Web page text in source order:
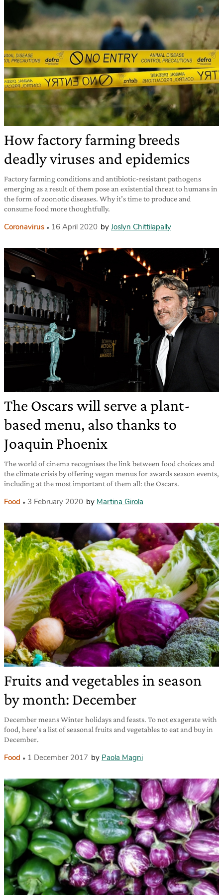
How factory farming breeds
deadly viruses and epidemics
Factory farming conditions and antibiotic-resistant pathogens
emerging as a result of them pose an existential threat to humans in
the form of zoonotic diseases. Why it’s time to produce and
consume food more thoughtfully.
Coronavirus 16 April 2020 by Joslyn Chittilapally
The Oscars will serve a plant-
based menu, also thanks to
Joaquin Phoenix
The world of cinema recognises the link between food choices and
the climate crisis by offering vegan menus for awards season events,
including at the most important of them all: the Oscars.
Food 3 February 2020 by Martina Girola
Fruits and vegetables in season
by month: December
December means Winter holidays and feasts. To not exagerate with
food, here’s a list of seasonal fruits and vegetables to eat and buy in
December.
Food 1 December 2017 by Paola Magni